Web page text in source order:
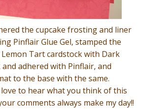
the cupcake frosting and liner
Pinflair Glue Gel, stamped the
Tart cardstock with Dark
adhered with Pinflair, and
to the base with the same.
love to hear what you think of this
comments always make my day!!